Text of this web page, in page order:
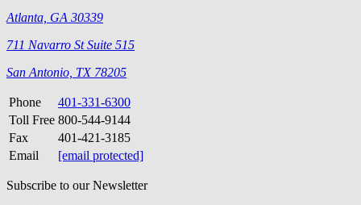
Atlanta, GA 30339
711 Navarro St Suite 515
San Antonio, TX 78205
Phone
401-331-6300
Toll Free 800-544-9144
Fax
401-421-3185
Email
[email protected]
Subscribe to our Newsletter